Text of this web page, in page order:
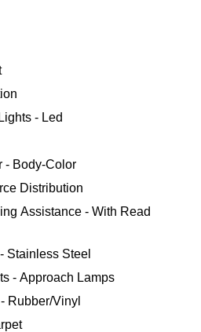
- Led
- Body-Color
Distribution
Assistance - With Read
Stainless Steel
- Approach Lamps
Rubber/Vinyl